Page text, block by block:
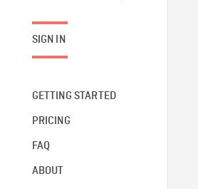
SIGN IN
GETTING STARTED
PRICING
FAQ
ABOUT